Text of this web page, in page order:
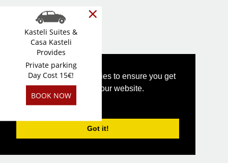
This website uses cookies to ensure you get
the best experience on our website.
Got it!
×
Kasteli Suites &
Casa Kasteli
Provides
Private parking
Day Cost 15€!
BOOK NOW